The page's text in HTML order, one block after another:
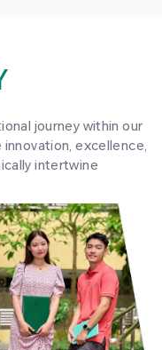
journey within our
excellence,
intertwine